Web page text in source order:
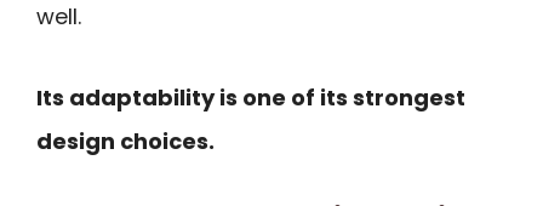
well.
Its adaptability is one of its strongest
design choices.